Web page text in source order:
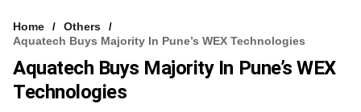
FREE NEWSLETTER
Home
Others
Aquatech Buys Majority In Pune’s WEX Technologies
Aquatech Buys Majority In Pune’s WEX
Technologies